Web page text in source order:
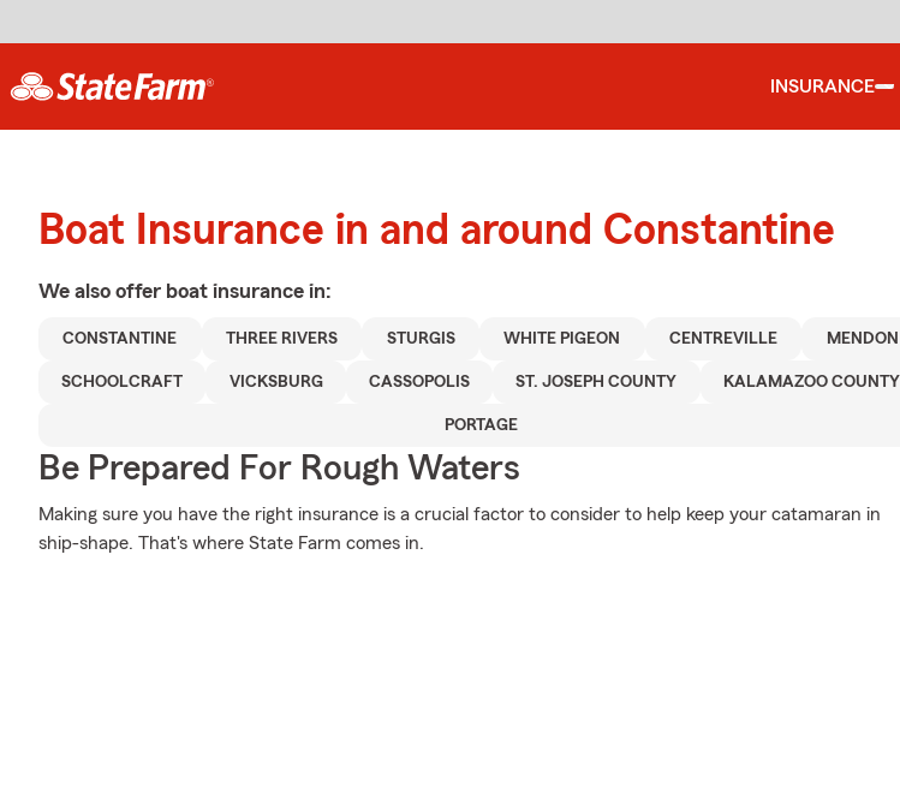
INSURANCE
Boat Insurance in and around Constantine
We also offer boat insurance in:
CONSTANTINE THREE RIVERS STURGIS WHITE PIGEON CENTREVILLE MENDON
SCHOOLCRAFT VICKSBURG CASSOPOLIS ST. JOSEPH COUNTY KALAMAZOO COUNTY
PORTAGE
Be Prepared For Rough Waters
Making sure you have the right insurance is a crucial factor to consider to help keep your catamaran in
ship-shape. That's where State Farm comes in.